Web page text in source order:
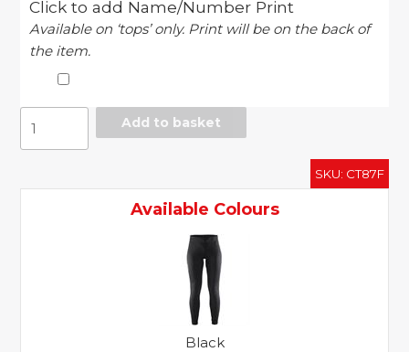
Click to add Name/Number Print
Available on ‘tops’ only. Print will be on the back of
the item.
prime
Add to basket
SKU: CT87F
Available Colours
Black